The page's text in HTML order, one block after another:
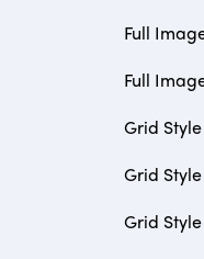
Full
Full
Grid
Grid
Grid